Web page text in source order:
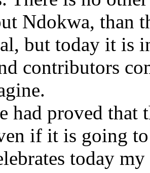
Ndokwa, than
but today it is
contributors
had proved
if it is going
today